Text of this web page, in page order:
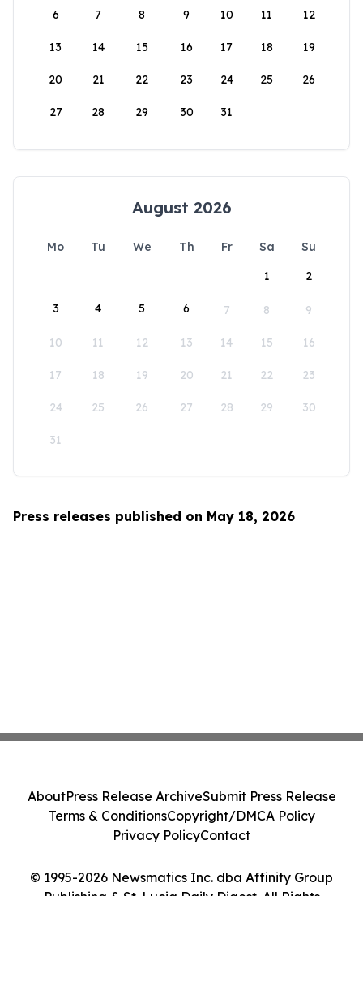
6 7 8 9 10 11 12
13 14 15 16 17 18 19
20 21 22 23 24 25 26
27 28 29 30 31
August 2026
Mo Tu We Th Fr Sa
Su
1
2
3 4 5 6 7 8 9
10 11 12 13 14 15 16
17 18 19 20 21 22 23
24 25 26 27 28 29 30
31
Press releases published on May 18, 2026
© 1995-2026 Newsmatics Inc. dba Affinity Group
Publishing & St. Lucia Daily Digest. All Rights
AboutPress Release ArchiveSubmit Press Release
Terms & ConditionsCopyright/DMCA Policy
Privacy PolicyContact